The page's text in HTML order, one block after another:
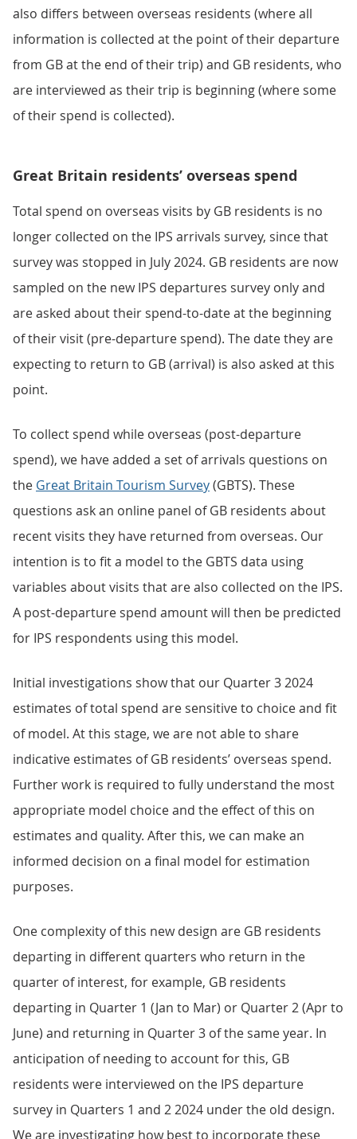
also differs between overseas residents (where all
information is collected at the point of their departure
from GB at the end of their trip) and GB residents, who
are interviewed as their trip is beginning (where some
of their spend is collected).
Great Britain residents’ overseas spend
Total spend on overseas visits by GB residents is no
longer collected on the IPS arrivals survey, since that
survey was stopped in July 2024. GB residents are now
sampled on the new IPS departures survey only and
are asked about their spend-to-date at the beginning
of their visit (pre-departure spend). The date they are
expecting to return to GB (arrival) is also asked at this
point.
To collect spend while overseas (post-departure
spend), we have added a set of arrivals questions on
the Great Britain Tourism Survey(GBTS). These
questions ask an online panel of GB residents about
recent visits they have returned from overseas. Our
intention is to fit a model to the GBTS data using
variables about visits that are also collected on the IPS.
A post-departure spend amount will then be predicted
for IPS respondents using this model.
Initial investigations show that our Quarter 3 2024
estimates of total spend are sensitive to choice and fit
of model. At this stage, we are not able to share
indicative estimates of GB residents’ overseas spend.
Further work is required to fully understand the most
appropriate model choice and the effect of this on
estimates and quality. After this, we can make an
informed decision on a final model for estimation
purposes.
One complexity of this new design are GB residents
departing in different quarters who return in the
quarter of interest, for example, GB residents
departing in Quarter 1 (Jan to Mar) or Quarter 2 (Apr to
June) and returning in Quarter 3 of the same year. In
anticipation of needing to account for this, GB
residents were interviewed on the IPS departure
survey in Quarters 1 and 2 2024 under the old design.
We are investigating how best to incorporate these